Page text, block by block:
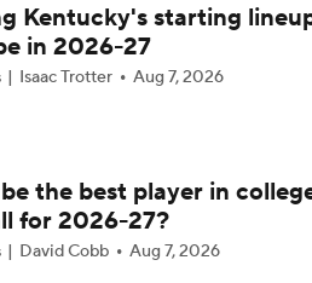
Malone Era
Without Dusty May
to 76 Teams
Kentucky's starting
in 2026-27
Isaac Trotter Aug 7, 2026
the best player in
for 2026-27?
David Cobb Aug 7, 2026